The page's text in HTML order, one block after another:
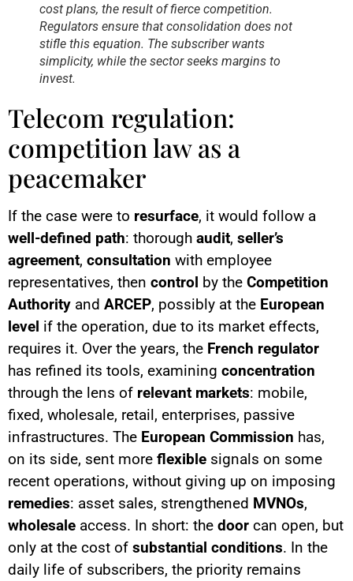
cost plans, the result of fierce competition.
Regulators ensure that consolidation does not
stifle this equation. The subscriber wants
simplicity, while the sector seeks margins to
invest.
Telecom regulation:
competition law as a
peacemaker
If the case were to resurface, it would follow a
well-defined path: thorough audit, seller’s
agreement, consultation with employee
representatives, then control by the Competition
Authority and ARCEP, possibly at the European
level if the operation, due to its market effects,
requires it. Over the years, the French regulator
has refined its tools, examining concentration
through the lens of relevant markets: mobile,
fixed, wholesale, retail, enterprises, passive
infrastructures. The European Commission has,
on its side, sent more flexible signals on some
recent operations, without giving up on imposing
remedies: asset sales, strengthened MVNOs,
wholesale access. In short: the door can open, but
only at the cost of substantial conditions. In the
daily life of subscribers, the priority remains